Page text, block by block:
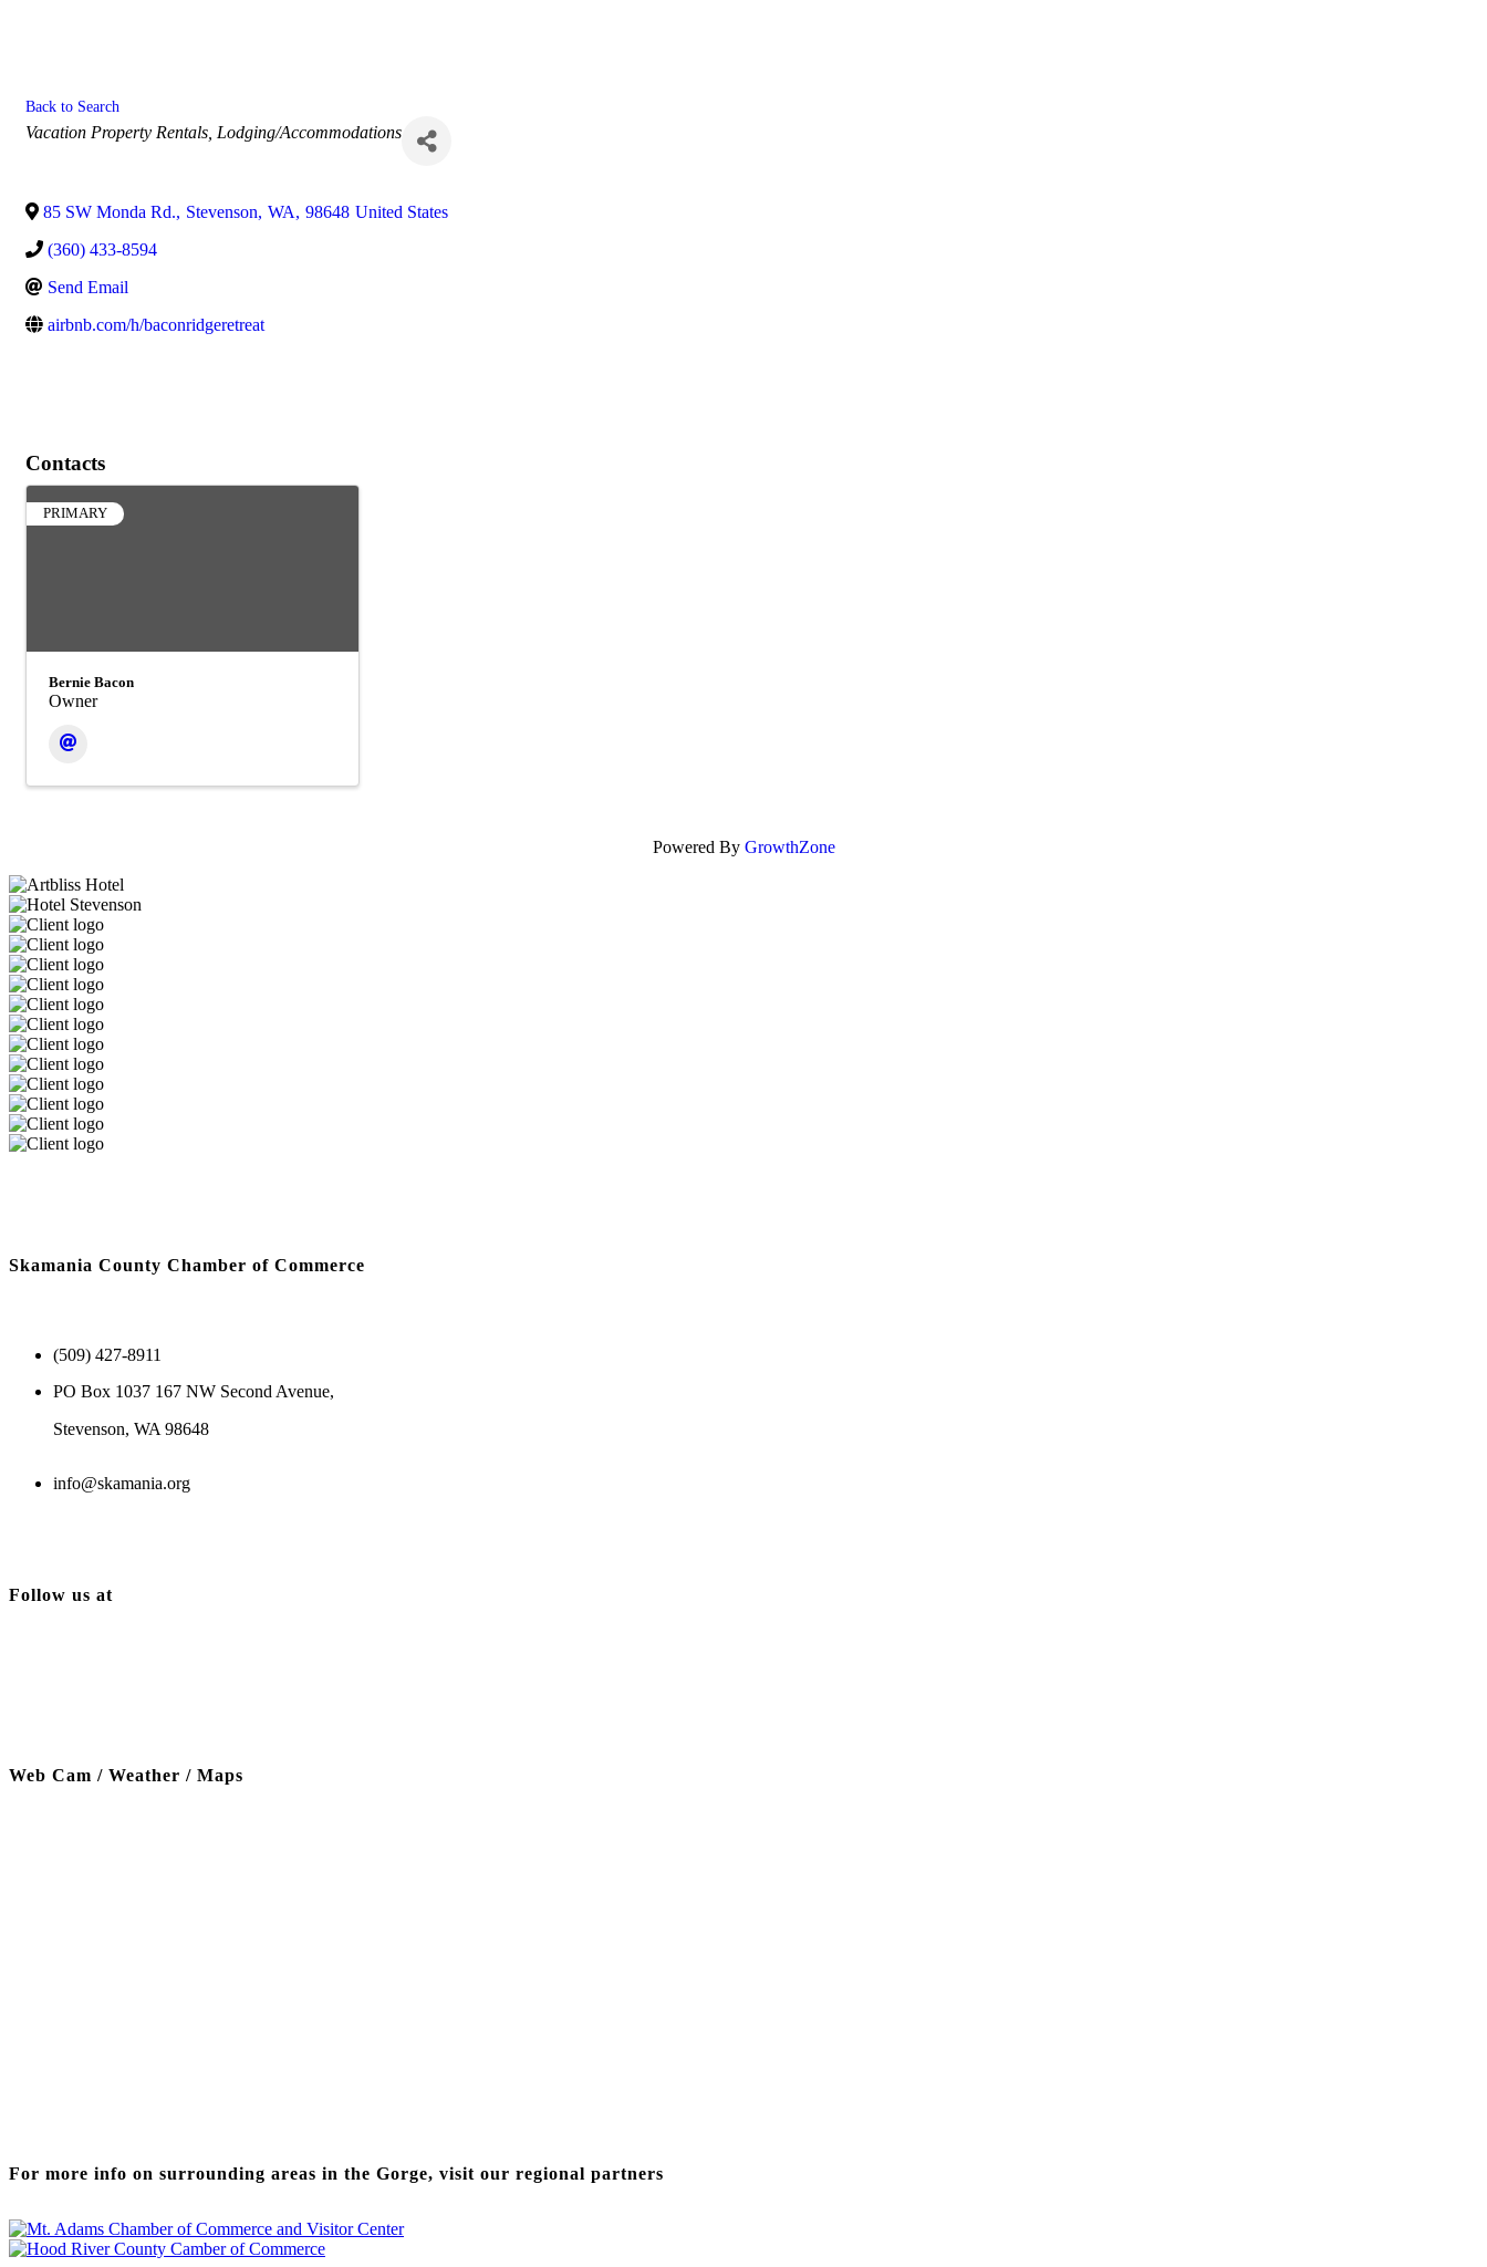
Back to Search
Categories
Vacation Property Rentals Lodging/Accommodations
85 SW Monda Rd., Stevenson, WA, 98648 United States
(360) 433-8594
Send Email
airbnb.com/h/baconridgeretreat
Contacts
PRIMARY
Bernie Bacon
Owner
Powered By GrowthZone
Skamania County Chamber of Commerce
(509) 427-8911
PO Box 1037 167 NW Second Avenue,
Stevenson, WA 98648
info@skamania.org
Follow us at
Web Cam / Weather / Maps
For more info on surrounding areas in the Gorge, visit our regional partners